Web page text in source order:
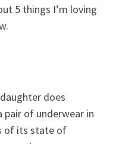
5 things I’m loving
does
pair of underwear in
of its state of